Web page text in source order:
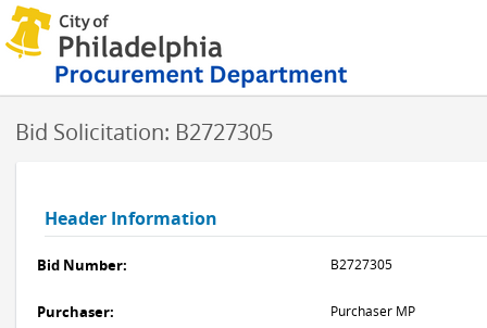
Bid Solicitation: B2727305
Header Information
Bid Number: B2727305
Purchaser: Purchaser MP